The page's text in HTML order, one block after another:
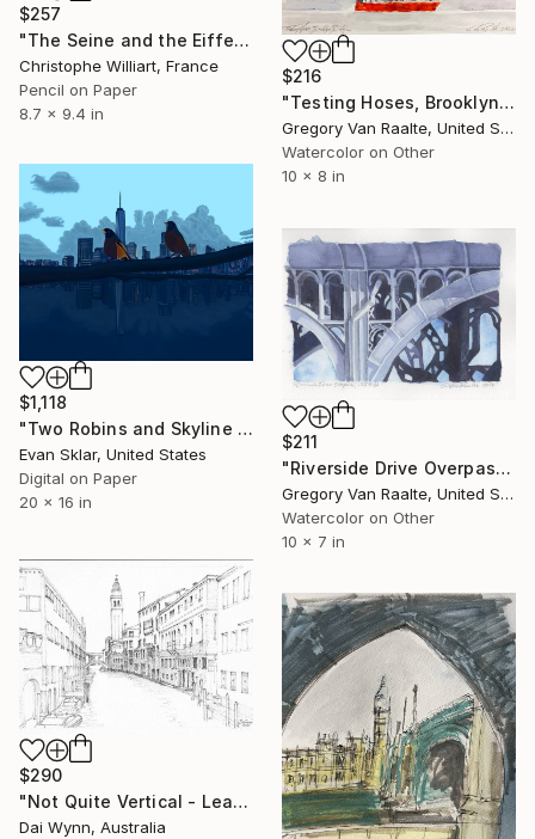
$257
"The Seine and the Eiffel Tower" Drawing
Christophe Williart, France
Pencil on Paper
8.7 x 9.4 in
$216
"Testing Hoses, Brooklyn Bridge" Drawing
Gregory Van Raalte, United States
Watercolor on Other
10 x 8 in
$1,118
"Two Robins and Skyline of Downtown Manhattan" Drawing
Evan Sklar, United States
Digital on Paper
20 x 16 in
$211
"Riverside Drive Overpass, 125th Street, 2020" Drawing
Gregory Van Raalte, United States
Watercolor on Other
10 x 7 in
$290
"Not Quite Vertical - Leaning Church Tower in Venice" Drawing
Dai Wynn, Australia